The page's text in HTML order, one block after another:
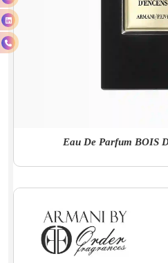
Eau De Parfum BOIS